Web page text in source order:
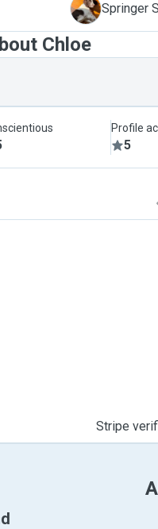
T Springer
Chloe
Profile
5
Stripe